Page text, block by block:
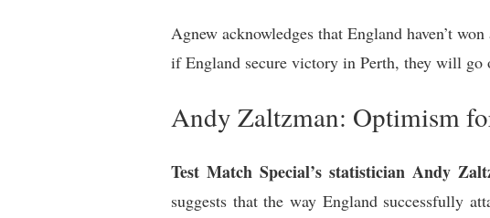
Agnew acknowledges that England haven’t
if England secure victory in Perth, they will go
Andy Zaltzman: Optimism
Test Match Special’s statistician Andy
suggests that the way England successfully